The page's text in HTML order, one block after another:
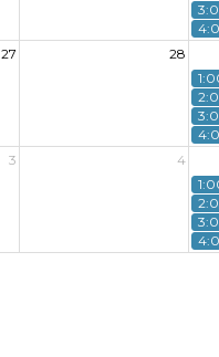
27 28
3 4